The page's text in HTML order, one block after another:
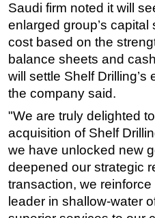
Rigs
Decommissioning
Drilling Hardware
Production
Well Operations
Workover
FPSO
Events
Advertise
OE TV
Saudi firm noted it will
enlarged group’s
cost based on the
balance sheets and
will settle Shelf
the company said.
"We are truly delighted
acquisition of Shelf
we have unlocked new
deepened our strategic
transaction, we
leader in shallow-water